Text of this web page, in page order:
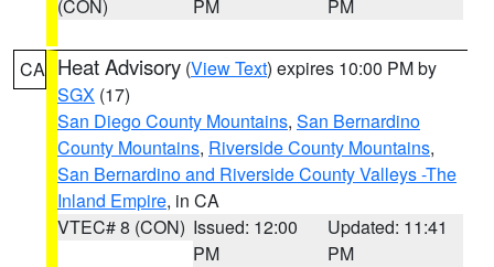
(CON) PM PM
CA Heat Advisory (View Text) expires 10:00 PM by
SGX (17)
San Diego County Mountains, San Bernardino
County Mountains, Riverside County Mountains,
San Bernardino and Riverside County Valleys -The
Inland Empire, in CA
VTEC# 8 (CON) Issued: 12:00
PM
Updated: 11:41
PM